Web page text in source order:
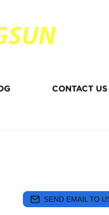
CONTACT US
SEND EMAIL TO